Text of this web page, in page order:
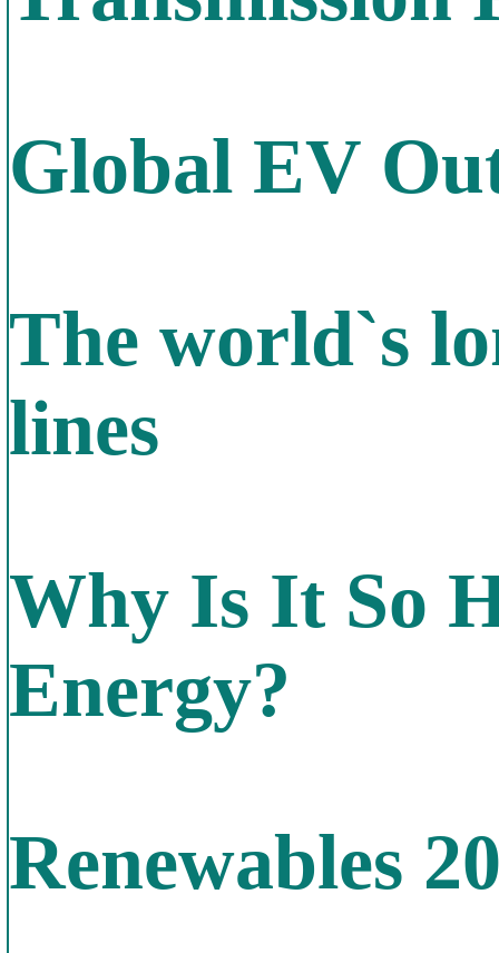
Global EV
The world`s
lines
Why Is It So
Energy?
Renewables